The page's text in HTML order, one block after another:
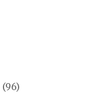
(96)